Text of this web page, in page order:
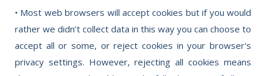
• Most web browsers will accept cookies but if you would
rather we didn’t collect data in this way you can choose to
accept all or some, or reject cookies in your browser's
privacy settings. However, rejecting all cookies means